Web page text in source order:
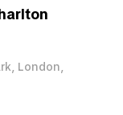
London,